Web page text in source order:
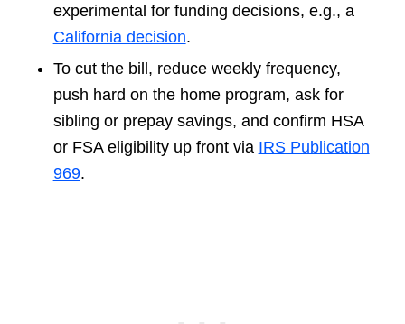
experimental for funding decisions, e.g., a
California decision.
To cut the bill, reduce weekly frequency,
push hard on the home program, ask for
sibling or prepay savings, and confirm HSA
or FSA eligibility up front via IRS Publication
969.